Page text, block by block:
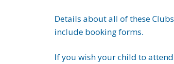
Details about all of these
include booking forms.
If you wish your child to